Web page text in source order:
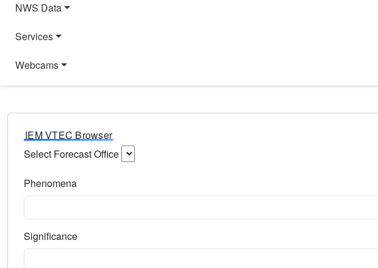
NWS Data
Services
Webcams
IEM VTEC Browser
Select Forecast Office
Phenomena
Significance